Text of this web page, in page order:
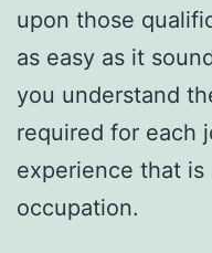
upon those
as easy as it
you understand
required for each
experience that
occupation.